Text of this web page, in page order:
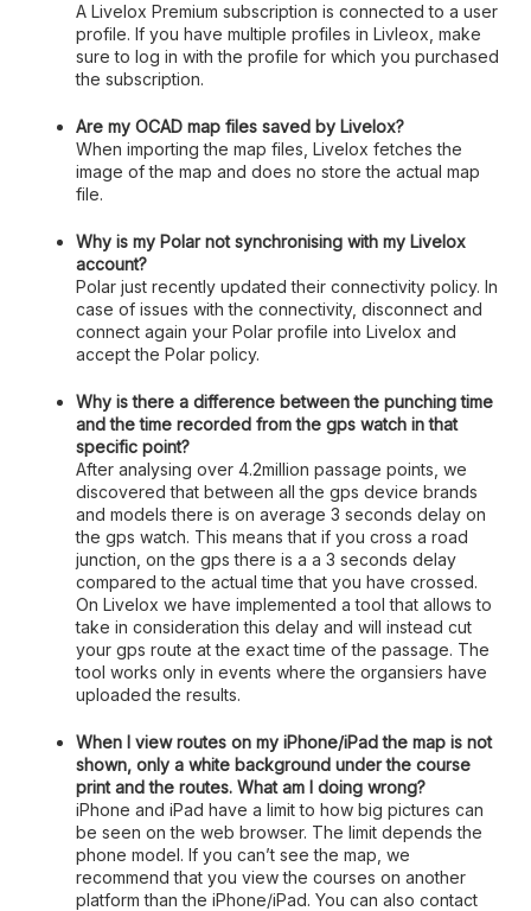
A Livelox Premium subscription is connected to a user
profile. If you have multiple profiles in Livleox, make
sure to log in with the profile for which you purchased
the subscription.
Are my OCAD map files saved by Livelox?
When importing the map files, Livelox fetches the
image of the map and does no store the actual map
file.
Why is my Polar not synchronising with my Livelox
account?
Polar just recently updated their connectivity policy. In
case of issues with the connectivity, disconnect and
connect again your Polar profile into Livelox and
accept the Polar policy.
Why is there a difference between the punching time
and the time recorded from the gps watch in that
specific point?
After analysing over 4.2million passage points, we
discovered that between all the gps device brands
and models there is on average 3 seconds delay on
the gps watch. This means that if you cross a road
junction, on the gps there is a a 3 seconds delay
compared to the actual time that you have crossed.
On Livelox we have implemented a tool that allows to
take in consideration this delay and will instead cut
your gps route at the exact time of the passage. The
tool works only in events where the organsiers have
uploaded the results.
When I view routes on my iPhone/iPad the map is not
shown, only a white background under the course
print and the routes. What am I doing wrong?
iPhone and iPad have a limit to how big pictures can
be seen on the web browser. The limit depends the
phone model. If you can’t see the map, we
recommend that you view the courses on another
platform than the iPhone/iPad. You can also contact